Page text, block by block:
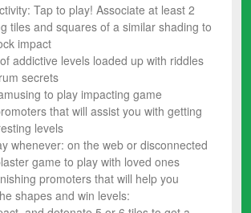
Tap to play! Associate at least 2
tiles and squares of a similar shading to
impact
addictive levels loaded up with riddles
secrets
to play impacting game
that will assist you with getting
levels
whenever: on the web or disconnected
game to play with loved ones
promoters that will help you
shapes and win levels: